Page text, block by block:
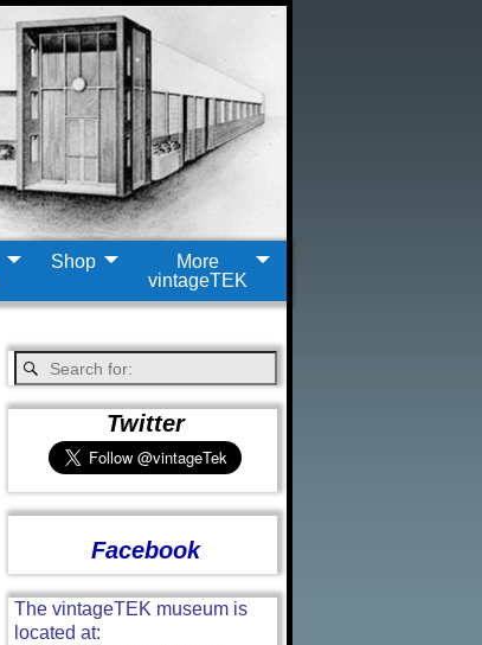
Shop
More
vintageTEK
Twitter
Facebook
The vintageTEK museum is
located at: